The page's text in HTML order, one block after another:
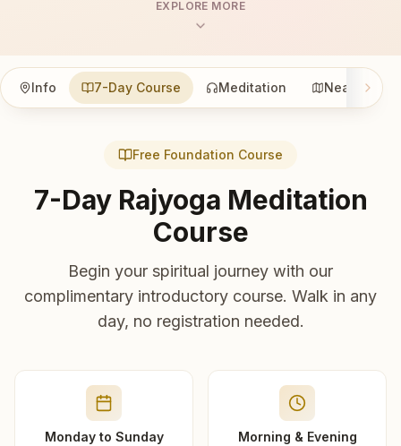
EXPLORE MORE
Info 7-Day Course Meditation Nearby
Free Foundation Course
7-Day Rajyoga Meditation
Course
Begin your spiritual journey with our
complimentary introductory course. Walk in any
day, no registration needed.
Monday to Sunday Morning & Evening